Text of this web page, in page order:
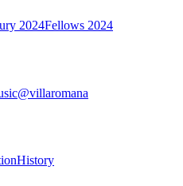
2024Fellows 2024
History